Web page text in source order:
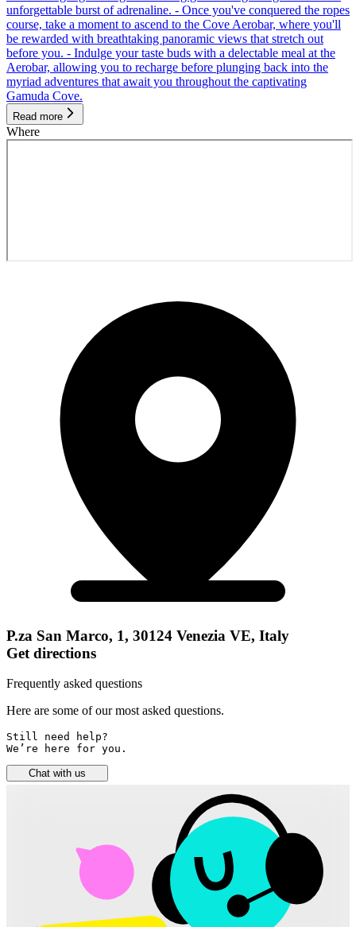
unforgettable burst of adrenaline. - Once you've conquered the ropes
course, take a moment to ascend to the Cove Aerobar, where you'll
be rewarded with breathtaking panoramic views that stretch out
before you. - Indulge your taste buds with a delectable meal at the
Aerobar, allowing you to recharge before plunging back into the
myriad adventures that await you throughout the captivating
Gamuda Cove.
Read more
Where
P.za San Marco, 1, 30124 Venezia VE, Italy
Get directions
Frequently asked questions
Here are some of our most asked questions.
Still need help?
We’re here for you.
Chat with us